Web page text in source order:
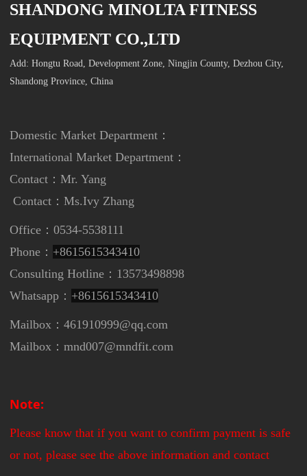
SHANDONG MINOLTA FITNESS
EQUIPMENT CO.,LTD
Add: Hongtu Road, Development Zone, Ningjin County, Dezhou City,
Shandong Province, China
Domestic Market Department：
International Market Department ：
Contact：Mr. Yang
Contact：Ms.Ivy Zhang
Office：0534-5538111
Phone： +8615615343410
Consulting Hotline：13573498898
Whatsapp： +8615615343410
Mailbox：461910999@qq.com
Mailbox：mnd007@mndfit.com
Note:
Please know that if you want to confirm payment is safe
or not, please see the above information and contact